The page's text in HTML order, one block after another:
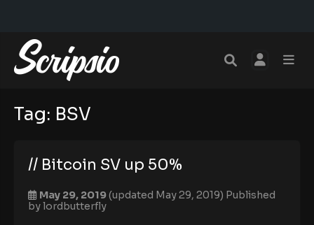
Tag: BSV
// Bitcoin SV up 50%
May 29, 2019(updated May 29, 2019) Published
bylordbutterfly